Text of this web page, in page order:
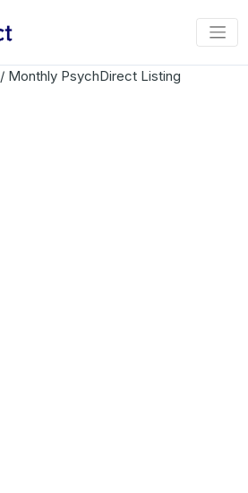
/ Monthly PsychDirect Listing